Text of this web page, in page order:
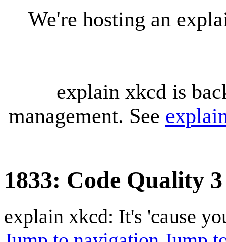
We're hosting an
explain xkcd is
management. See
1833: Code Quality 3
explain xkcd: It's 'cause